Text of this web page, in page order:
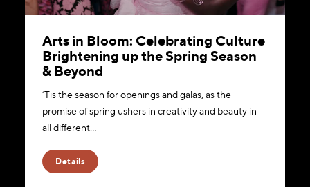
Arts in Bloom: Celebrating Culture
Brightening up the Spring Season
& Beyond
‘Tis the season for openings and galas, as the
promise of spring ushers in creativity and beauty in
all different…
Details